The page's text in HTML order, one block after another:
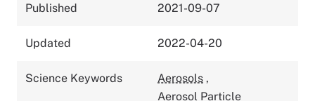
Published 2021-09-07
Updated 2022-04-20
Science Keywords Aerosols ,
Aerosol Particle